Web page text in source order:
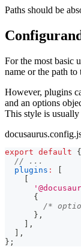
Paths should be
For the most basic
name or the path to
However, plugins
and an options
This style is
export default
{
// ...
plugins :
[
[
{
/*
} ,
] ,
] ,
} ;